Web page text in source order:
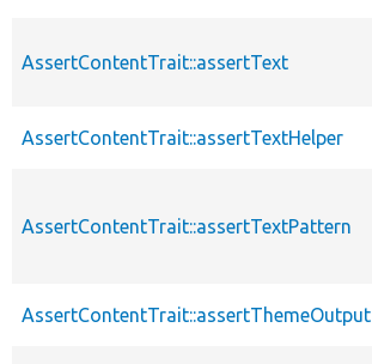
AssertContentTrait::assertText
AssertContentTrait::assertTextHelper
AssertContentTrait::assertTextPattern
AssertContentTrait::assertThemeOutput